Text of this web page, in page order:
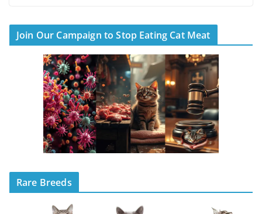
Join Our Campaign to Stop Eating Cat Meat
Rare Breeds